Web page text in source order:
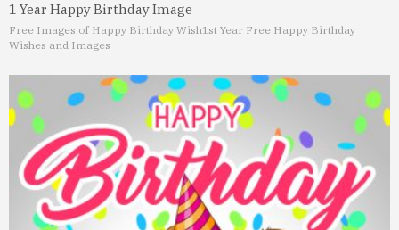
1 Year Happy Birthday Image
Free Images of Happy Birthday Wish1st Year Free Happy Birthday
Wishes and Images